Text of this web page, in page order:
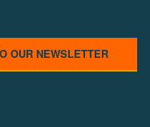
OUR NEWSLETTER